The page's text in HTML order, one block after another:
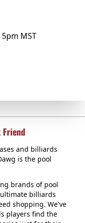
MST
Friend
and billiards
is the pool
brands of pool
ultimate billiards
shopping. We've
players find the